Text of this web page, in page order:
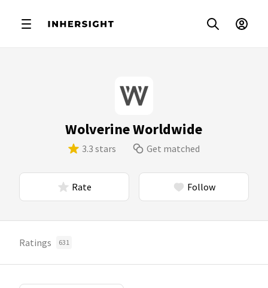
Wolverine Worldwide
3.3 stars Get matched
Rate Follow
Ratings 631